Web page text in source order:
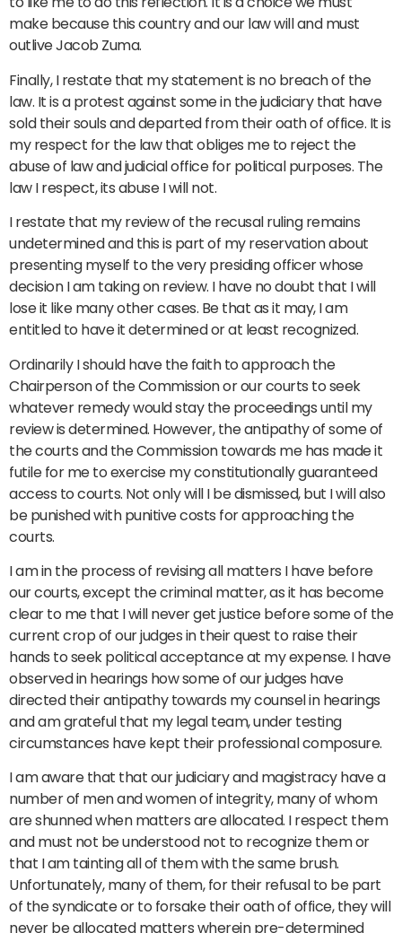
make because this country and our law will and must
outlive Jacob Zuma.
Finally, I restate that my statement is no breach of the
law. It is a protest against some in the judiciary that have
sold their souls and departed from their oath of office. It is
my respect for the law that obliges me to reject the
abuse of law and judicial office for political purposes. The
law I respect, its abuse I will not.
I restate that my review of the recusal ruling remains
undetermined and this is part of my reservation about
presenting myself to the very presiding officer whose
decision I am taking on review. I have no doubt that I will
lose it like many other cases. Be that as it may, I am
entitled to have it determined or at least recognized.
Ordinarily I should have the faith to approach the
Chairperson of the Commission or our courts to seek
whatever remedy would stay the proceedings until my
review is determined. However, the antipathy of some of
the courts and the Commission towards me has made it
futile for me to exercise my constitutionally guaranteed
access to courts. Not only will I be dismissed, but I will also
be punished with punitive costs for approaching the
courts.
I am in the process of revising all matters I have before
our courts, except the criminal matter, as it has become
clear to me that I will never get justice before some of the
current crop of our judges in their quest to raise their
hands to seek political acceptance at my expense. I have
observed in hearings how some of our judges have
directed their antipathy towards my counsel in hearings
and am grateful that my legal team, under testing
circumstances have kept their professional composure.
I am aware that that our judiciary and magistracy have a
number of men and women of integrity, many of whom
are shunned when matters are allocated. I respect them
and must not be understood not to recognize them or
that I am tainting all of them with the same brush.
Unfortunately, many of them, for their refusal to be part
of the syndicate or to forsake their oath of office, they will
never be allocated matters wherein pre-determined